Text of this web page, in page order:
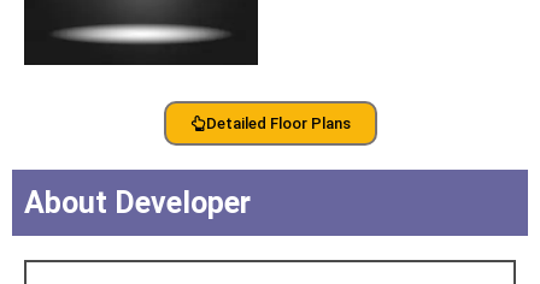
Detailed Floor Plans
About Developer